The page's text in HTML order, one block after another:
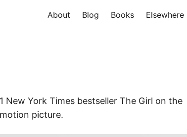
About Blog Books Elsewhere
New York Times bestseller The Girl on the
picture.